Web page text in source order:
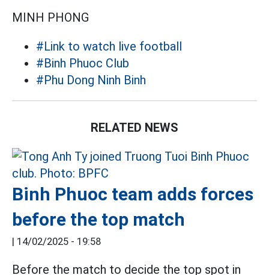
MINH PHONG
#Link to watch live football
#Binh Phuoc Club
#Phu Dong Ninh Binh
RELATED NEWS
Binh Phuoc team adds forces
before the top match
| 14/02/2025 - 19:58
Before the match to decide the top spot in